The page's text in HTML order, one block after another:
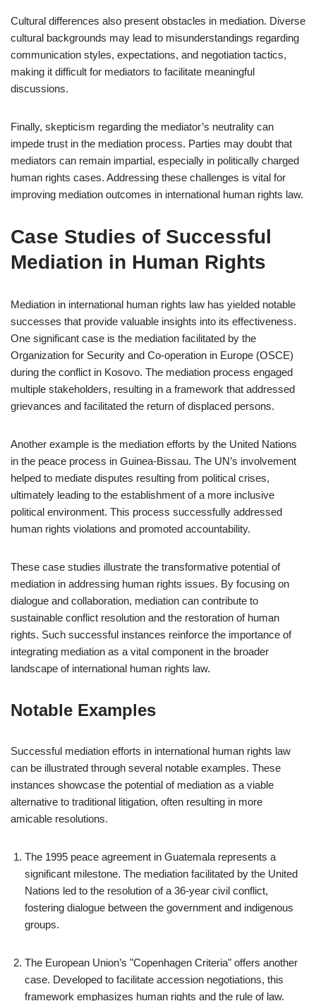
Cultural differences also present obstacles in mediation. Diverse
cultural backgrounds may lead to misunderstandings regarding
communication styles, expectations, and negotiation tactics,
making it difficult for mediators to facilitate meaningful
discussions.
Finally, skepticism regarding the mediator’s neutrality can
impede trust in the mediation process. Parties may doubt that
mediators can remain impartial, especially in politically charged
human rights cases. Addressing these challenges is vital for
improving mediation outcomes in international human rights law.
Case Studies of Successful
Mediation in Human Rights
Mediation in international human rights law has yielded notable
successes that provide valuable insights into its effectiveness.
One significant case is the mediation facilitated by the
Organization for Security and Co-operation in Europe (OSCE)
during the conflict in Kosovo. The mediation process engaged
multiple stakeholders, resulting in a framework that addressed
grievances and facilitated the return of displaced persons.
Another example is the mediation efforts by the United Nations
in the peace process in Guinea-Bissau. The UN’s involvement
helped to mediate disputes resulting from political crises,
ultimately leading to the establishment of a more inclusive
political environment. This process successfully addressed
human rights violations and promoted accountability.
These case studies illustrate the transformative potential of
mediation in addressing human rights issues. By focusing on
dialogue and collaboration, mediation can contribute to
sustainable conflict resolution and the restoration of human
rights. Such successful instances reinforce the importance of
integrating mediation as a vital component in the broader
landscape of international human rights law.
Notable Examples
Successful mediation efforts in international human rights law
can be illustrated through several notable examples. These
instances showcase the potential of mediation as a viable
alternative to traditional litigation, often resulting in more
amicable resolutions.
The 1995 peace agreement in Guatemala represents a
significant milestone. The mediation facilitated by the United
Nations led to the resolution of a 36-year civil conflict,
fostering dialogue between the government and indigenous
groups.
The European Union’s "Copenhagen Criteria" offers another
case. Developed to facilitate accession negotiations, this
framework emphasizes human rights and the rule of law.